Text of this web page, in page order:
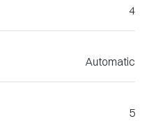
4
Automatic
5